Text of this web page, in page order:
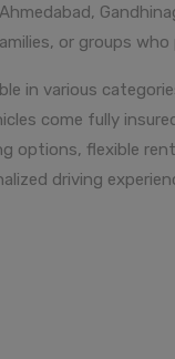
or groups
in various
come fully
options, flexible
driving